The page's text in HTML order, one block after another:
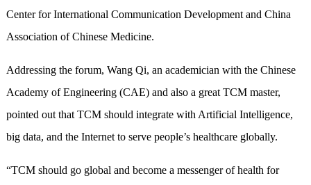
Center for International Communication Development and China
Association of Chinese Medicine.
Addressing the forum, Wang Qi, an academician with the Chinese
Academy of Engineering (CAE) and also a great TCM master,
pointed out that TCM should integrate with Artificial Intelligence,
big data, and the Internet to serve people’s healthcare globally.
“TCM should go global and become a messenger of health for